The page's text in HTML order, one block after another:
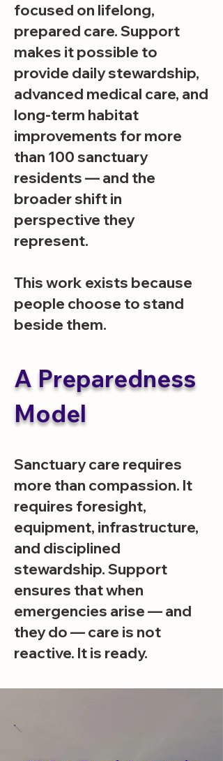
focused on lifelong,
prepared care. Support
makes it possible to
provide daily stewardship,
advanced medical care, and
long-term habitat
improvements for more
than 100 sanctuary
residents — and the
broader shift in
perspective they
represent.
This work exists because
people choose to stand
beside them.
A Preparedness
Model
Sanctuary care requires
more than compassion. It
requires foresight,
equipment, infrastructure,
and disciplined
stewardship. Support
ensures that when
emergencies arise — and
they do — care is not
reactive. It is ready.